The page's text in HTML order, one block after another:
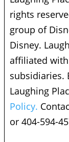
rights
group of
Disney.
affiliated
subsidiaries.
Laughing
Policy.
or 404-594-